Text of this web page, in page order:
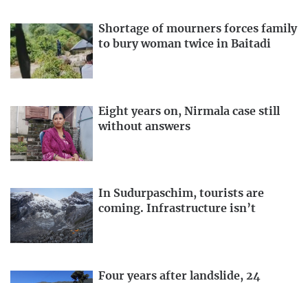
Shortage of mourners forces family
to bury woman twice in Baitadi
Eight years on, Nirmala case still
without answers
In Sudurpaschim, tourists are
coming. Infrastructure isn’t
Four years after landslide, 24